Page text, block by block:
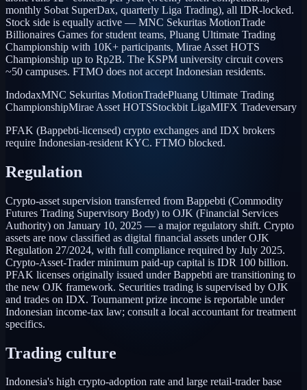
monthly Sobat SuperDax, quarterly Liga Trading), all IDR-locked.
Stock side is equally active — MNC Sekuritas MotionTrade
Billionaires Games for student teams, Pluang Ultimate Trading
Championship with 10K+ participants, Mirae Asset HOTS
Championship up to Rp2B. The KSPM university circuit covers
~50 campuses. FTMO does not accept Indonesian residents.
IndodaxMNC Sekuritas MotionTradePluang Ultimate Trading
ChampionshipMirae Asset HOTSStockbit LigaMIFX Tradeversary
PFAK (Bappebti-licensed) crypto exchanges and IDX brokers
require Indonesian-resident KYC. FTMO blocked.
Regulation
Crypto-asset supervision transferred from Bappebti (Commodity
Futures Trading Supervisory Body) to OJK (Financial Services
Authority) on January 10, 2025 — a major regulatory shift. Crypto
assets are now classified as digital financial assets under OJK
Regulation 27/2024, with full compliance required by July 2025.
Crypto-Asset-Trader minimum paid-up capital is IDR 100 billion.
PFAK licenses originally issued under Bappebti are transitioning to
the new OJK framework. Securities trading is supervised by OJK
and trades on IDX. Tournament prize income is reportable under
Indonesian income-tax law; consult a local accountant for treatment
specifics.
Trading culture
Indonesia's high crypto-adoption rate and large retail-trader base